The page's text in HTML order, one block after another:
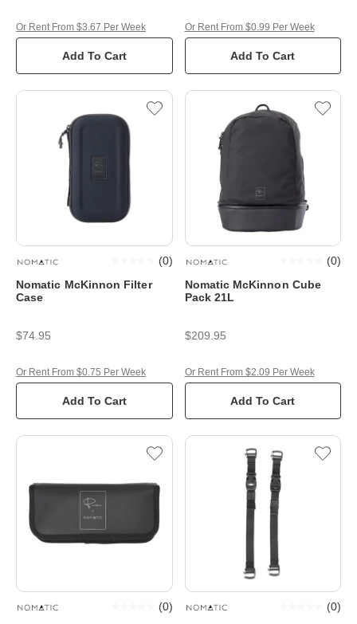
Add To Cart
Or Rent From $3.67 Per Week
Add To Cart
Or Rent From $0.99 Per Week
Nomatic McKinnon Filter
Case
(0)
$74.95
Add To Cart
Or Rent From $0.75 Per Week
Nomatic McKinnon Cube
Pack 21L
(0)
$209.95
Add To Cart
Or Rent From $2.09 Per Week
(0)
(0)